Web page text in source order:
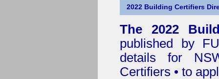
2022 Building Certifiers
The 2022
published by
details for
Certifiers • to